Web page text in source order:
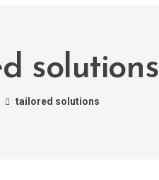
solutions
tailored solutions